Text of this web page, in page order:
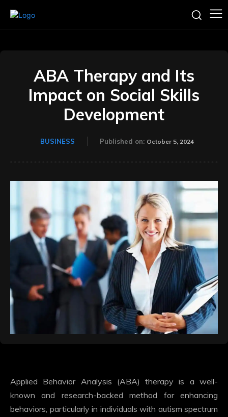
ABA Therapy and Its
Impact on Social Skills
Development
BUSINESS Published on: October 5, 2024
Applied Behavior Analysis (ABA) therapy is a well-
known and research-backed method for enhancing
behaviors, particularly in individuals with autism spectrum